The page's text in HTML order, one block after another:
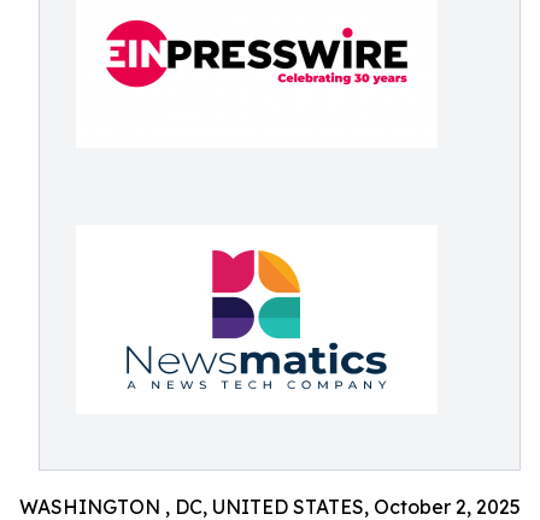
WASHINGTON , DC, UNITED STATES, October 2, 2025